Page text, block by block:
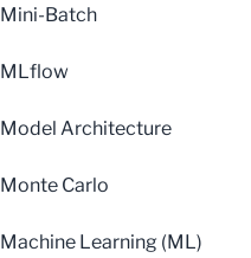
Mini-Batch
MLflow
Model Architecture
Monte Carlo
Machine Learning (ML)